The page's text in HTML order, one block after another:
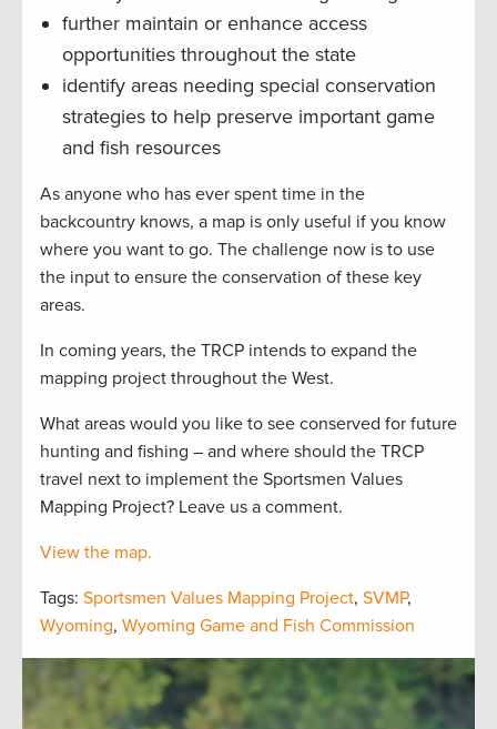
further maintain or enhance access
opportunities throughout the state
identify areas needing special conservation
strategies to help preserve important game
and fish resources
As anyone who has ever spent time in the
backcountry knows, a map is only useful if you know
where you want to go. The challenge now is to use
the input to ensure the conservation of these key
areas.
In coming years, the TRCP intends to expand the
mapping project throughout the West.
What areas would you like to see conserved for future
hunting and fishing – and where should the TRCP
travel next to implement the Sportsmen Values
Mapping Project? Leave us a comment.
View the map.
Tags: Sportsmen Values Mapping Project, SVMP,
Wyoming, Wyoming Game and Fish Commission